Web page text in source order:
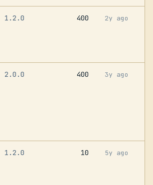
1.2.0 400 2y ago
2.0.0 400 3y ago
1.2.0 10 5y ago